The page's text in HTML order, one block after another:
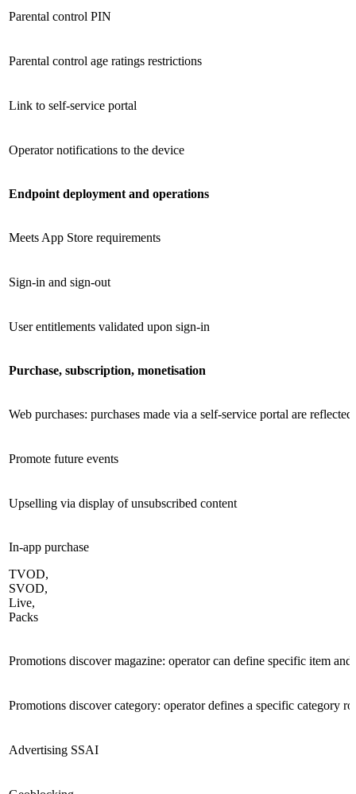
Parental control PIN
Parental control age ratings restrictions
Link to self-service portal
Operator notifications to the device
Endpoint deployment and operations
Meets App Store requirements
Sign-in and sign-out
User entitlements validated upon sign-in
Purchase, subscription, monetisation
Web purchases: purchases made via a self-service portal are
Promote future events
Upselling via display of unsubscribed content
In-app purchase
TVOD,
SVOD,
Live,
Packs
Promotions discover magazine: operator can define specific item
Promotions discover category: operator defines a specific category
Advertising SSAI